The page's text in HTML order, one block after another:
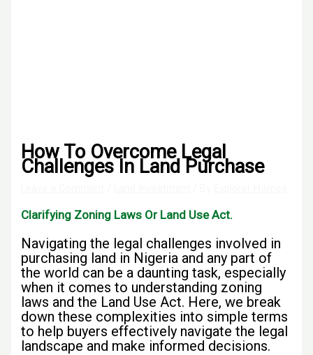
How To Overcome Legal
Challenges In Land Purchase
Clarifying Zoning Laws Or Land Use Act.
Navigating the legal challenges involved in
purchasing land in Nigeria and any part of
the world can be a daunting task, especially
when it comes to understanding zoning
laws and the Land Use Act. Here, we break
down these complexities into simple terms
to help buyers effectively navigate the legal
landscape and make informed decisions.